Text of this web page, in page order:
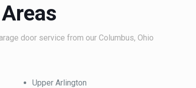
door service from our Columbus, Ohio
Upper Arlington